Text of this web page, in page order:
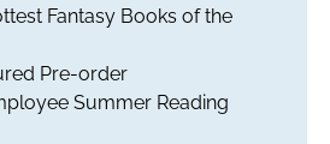
Fantasy Books of the
Pre-order
Summer Reading